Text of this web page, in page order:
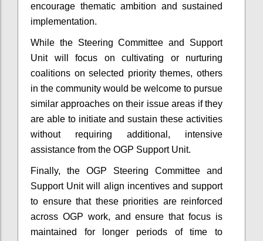
encourage thematic ambition and sustained
implementation.
While the Steering Committee and Support
Unit will focus on cultivating or nurturing
coalitions on selected priority themes, others
in the community would be welcome to pursue
similar approaches on their issue areas if they
are able to initiate and sustain these activities
without requiring additional, intensive
assistance from the OGP Support Unit.
Finally, the OGP Steering Committee and
Support Unit will align incentives and support
to ensure that these priorities are reinforced
across OGP work, and ensure that focus is
maintained for longer periods of time to